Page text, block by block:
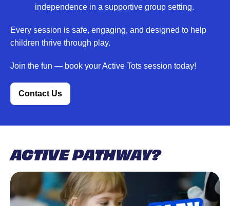
independence in a supportive group setting.
Every session is safe, engaging, and designed to help
children thrive through play.
Join the fun — book your Active Tots session today!
Contact Us
ACTIVE PATHWAY?